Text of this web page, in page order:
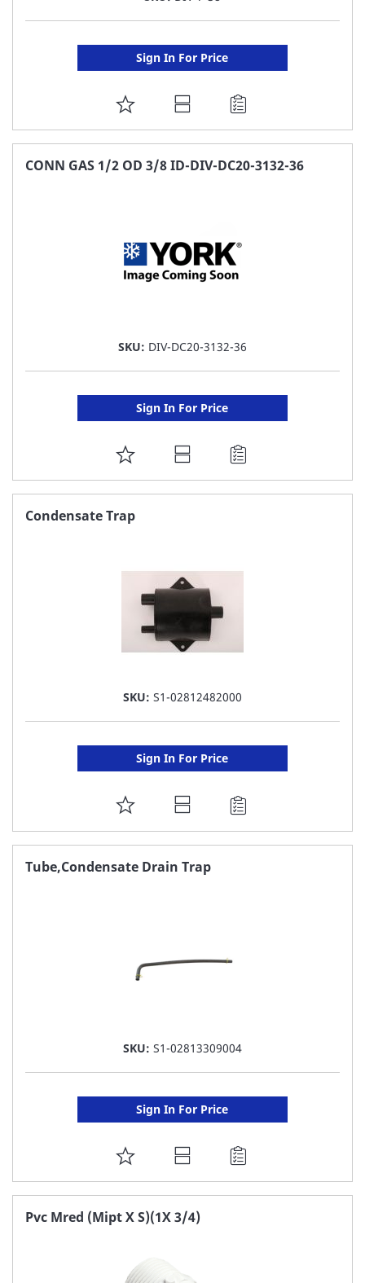
Sign In For Price
ADD
TO
FAVORITE
CONN GAS 1/2 OD 3/8 ID-DIV-DC20-3132-36
SKU: DIV-DC20-3132-36
Sign In For Price
ADD
TO
Condensate Trap
SKU: S1-02812482000
Sign In For Price
ADD
TO
FAVORITE
Tube,Condensate Drain Trap
SKU: S1-02813309004
Sign In For Price
ADD
TO
FAVORITE
Pvc Mred (Mipt X S)(1X 3/4)